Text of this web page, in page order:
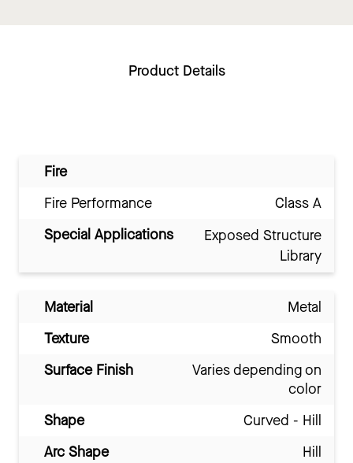
Product Details
Fire
Fire Performance
Class A
Special Applications
Exposed Structure
Library
Material
Metal
Texture
Smooth
Surface Finish
Varies depending on
color
Shape
Curved - Hill
Arc Shape
Hill